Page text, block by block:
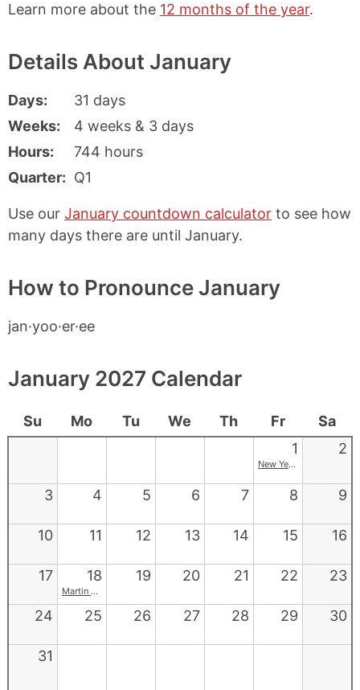
Learn more about the 12 months of the year.
Details About January
Days
31 days
Weeks
4 weeks & 3 days
Hours
744 hours
Quarter
Q1
Use our January countdown calculator to see how
many days there are until January.
How to Pronounce January
jan·yoo·er·ee
January 2027 Calendar
Su Mo Tu We Th Fr
Sa
1
New Year's
2
3 4 5 6 7 8 9
10 11 12 13 14 15 16
17 18
Martin Luther King Jr. Day
19 20 21 22 23
24 25 26 27 28 29 30
31